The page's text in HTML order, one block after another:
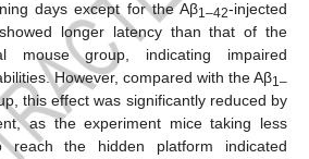
days except for the Aβ1–42-injected
longer latency than that of the
mouse group, indicating impaired
However, compared with the Aβ1–
this effect was significantly reduced by
as the experiment mice taking less
the hidden platform indicated